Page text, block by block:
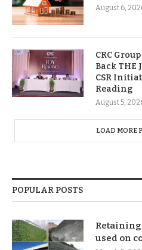
August 6,
CRC
Back THE
CSR
Reading
August 5,
LOAD MORE
POPULAR POSTS
used on